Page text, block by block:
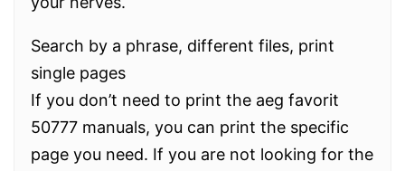
Search by a phrase, different files, print
single pages
If you don’t need to print the aeg favorit
50777 manuals, you can print the specific
page you need. If you are not looking for the